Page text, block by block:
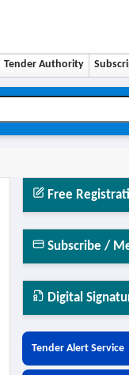
Tender Authority
Free
Subscribe /
Digital
Tender Alert Service